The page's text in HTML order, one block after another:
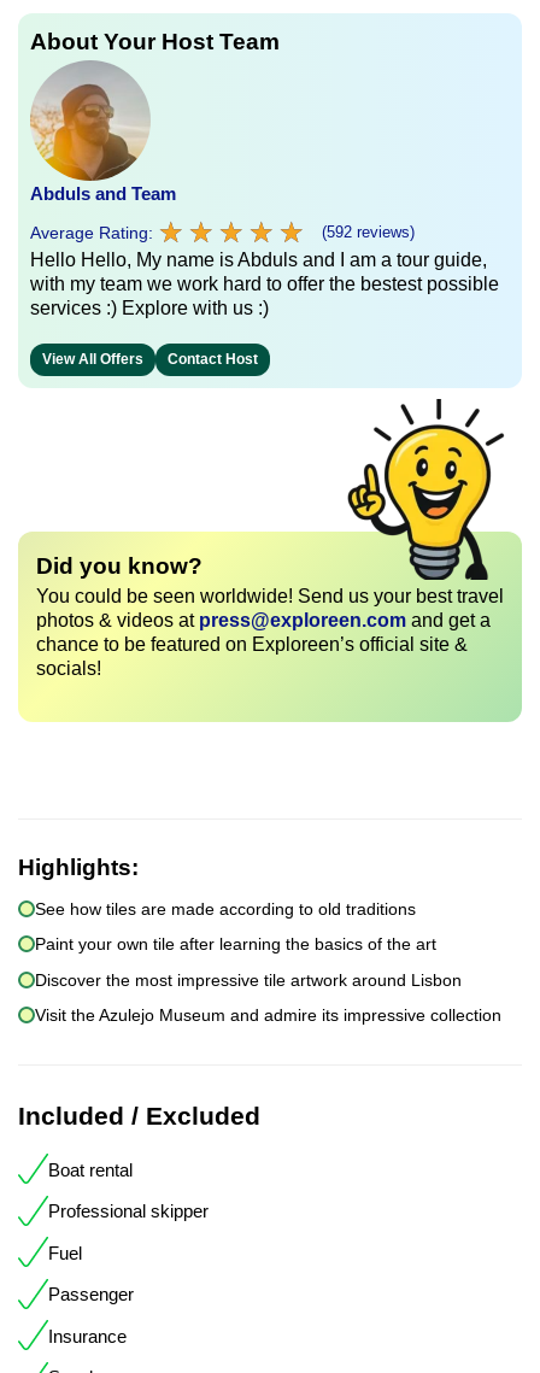
About Your Host Team
Abduls and Team
Average Rating: ★ ★ ★ ★ ★
★ ★ ★ ★ ★ (592 reviews)
Hello Hello, My name is Abduls and I am a tour guide,
with my team we work hard to offer the bestest possible
services :) Explore with us :)
View All Offers Contact Host
Did you know?
You could be seen worldwide! Send us your best travel
photos & videos at press@exploreen.com and get a
chance to be featured on Exploreen’s official site &
socials!
Highlights:
See how tiles are made according to old traditions
Paint your own tile after learning the basics of the art
Discover the most impressive tile artwork around Lisbon
Visit the Azulejo Museum and admire its impressive collection
Included / Excluded
Boat rental
Professional skipper
Fuel
Passenger
Insurance